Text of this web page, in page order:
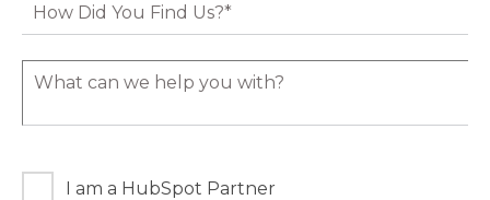
I am a HubSpot Partner